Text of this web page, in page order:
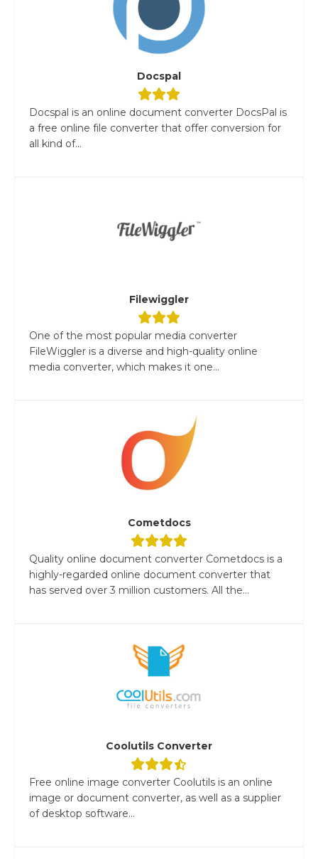
Docspal
Docspal is an online document converter DocsPal is
a free online file converter that offer conversion for
all kind of...
Filewiggler
One of the most popular media converter
FileWiggler is a diverse and high-quality online
media converter, which makes it one...
Cometdocs
Quality online document converter Cometdocs is a
highly-regarded online document converter that
has served over 3 million customers. All the...
Coolutils Converter
Free online image converter Coolutils is an online
image or document converter, as well as a supplier
of desktop software...